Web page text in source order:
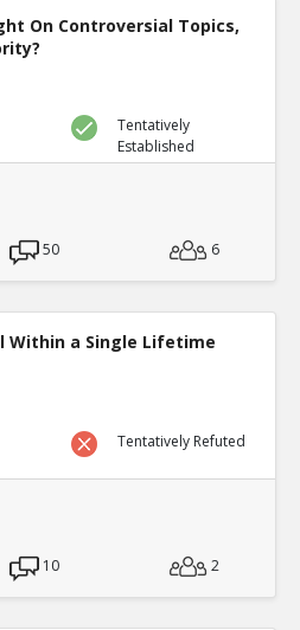
On Controversial Topics,
Tentatively
Established
50 6
a Single Lifetime
Tentatively Refuted
10 2